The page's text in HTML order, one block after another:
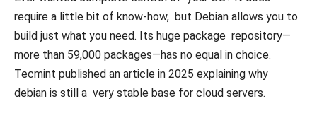
require a little bit of know-how, but Debian allows you to
build just what you need. Its huge package repository—
more than 59,000 packages—has no equal in choice.
Tecmint published an article in 2025 explaining why
debian is still a very stable base for cloud servers.